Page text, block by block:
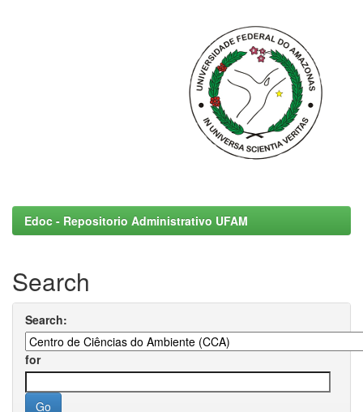
Edoc - Repositorio Administrativo UFAM
Search
Search:
for